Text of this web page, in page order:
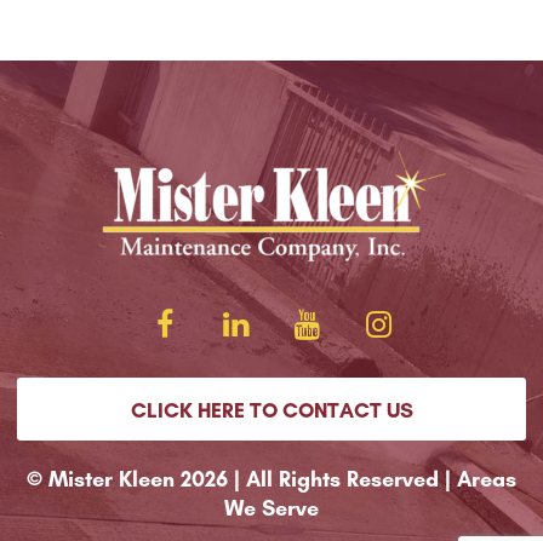
CLICK HERE TO CONTACT US
© Mister Kleen 2026 | All Rights Reserved |Areas
We Serve